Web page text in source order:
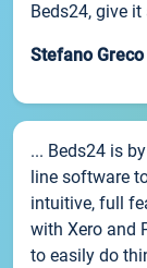
Beds24, give
Stefano Greco
... Beds24 is
line software
intuitive, full
with Xero and
to easily do